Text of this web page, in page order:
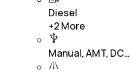
Diesel
+2More
Manual, AMT, DC…